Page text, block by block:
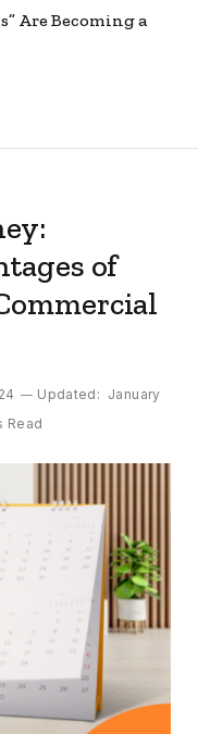
Are Becoming a
of
Updated: January
Read